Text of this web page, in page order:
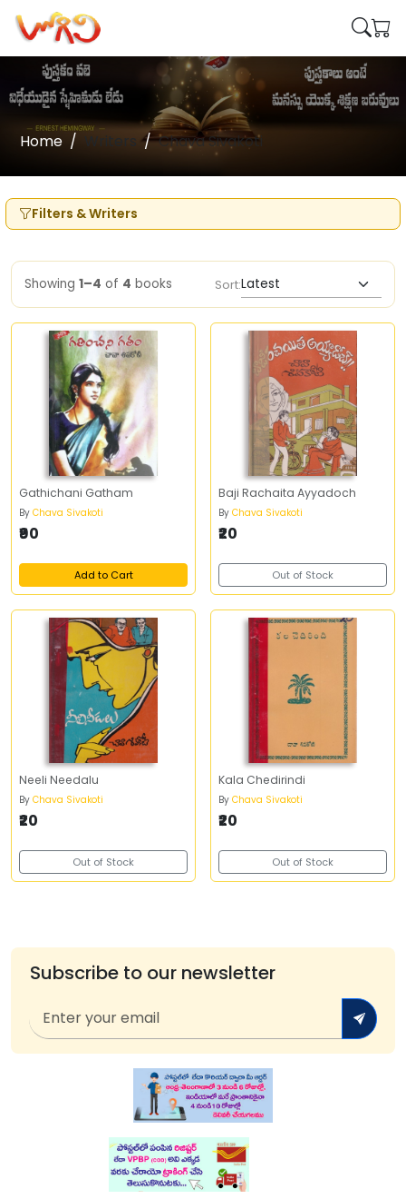
Home Writers Chava Sivakoti
Filters & Writers
Showing 1–4 of 4 books Sort:
Gathichani Gatham
By Chava Sivakoti
₹90
Add to Cart
Baji Rachaita Ayyadoch
By Chava Sivakoti
₹20
Out of Stock
Neeli Needalu
By Chava Sivakoti
₹20
Out of Stock
Kala Chedirindi
By Chava Sivakoti
₹20
Out of Stock
Subscribe to our newsletter